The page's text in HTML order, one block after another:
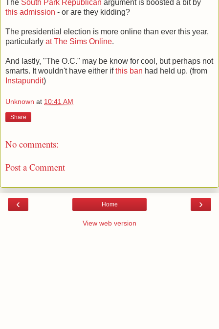
The South Park Republican argument is boosted a bit by
this admission - or are they kidding?
The presidential election is more online than ever this year,
particularly at The Sims Online.
And lastly, "The O.C." may be know for cool, but perhaps not
smarts. It wouldn't have either ifthis ban had held up. (from
Instapundit)
Unknown at 10:41 AM
Share
No comments:
Post a Comment
‹ ›
Home
View web version